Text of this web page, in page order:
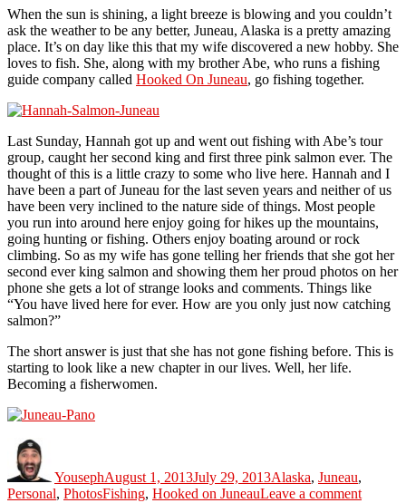
Livings
Easy
When the sun is shining, a light breeze is blowing and you couldn’t
ask the weather to be any better, Juneau, Alaska is a pretty amazing
place. It’s on day like this that my wife discovered a new hobby. She
loves to fish. She, along with my brother Abe, who runs a fishing
guide company called Hooked On Juneau, go fishing together.
Last Sunday, Hannah got up and went out fishing with Abe’s tour
group, caught her second king and first three pink salmon ever. The
thought of this is a little crazy to some who live here. Hannah and I
have been a part of Juneau for the last seven years and neither of us
have been very inclined to the nature side of things. Most people
you run into around here enjoy going for hikes up the mountains,
going hunting or fishing. Others enjoy boating around or rock
climbing. So as my wife has gone telling her friends that she got her
second ever king salmon and showing them her proud photos on her
phone she gets a lot of strange looks and comments. Things like
“You have lived here for ever. How are you only just now catching
salmon?”
The short answer is just that she has not gone fishing before. This is
starting to look like a new chapter in our lives. Well, her life.
Becoming a fisherwomen.
YousephAugust 1, 2013July 29, 2013Alaska, Juneau,
Personal, PhotosTags
Fishing, Hooked on JuneauLeave a commenton